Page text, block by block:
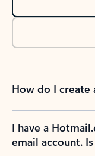
How do I create
I have a
email account.